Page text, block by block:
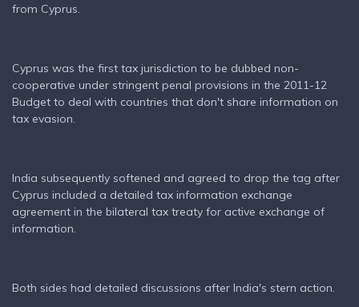
from Cyprus.
Cyprus was the first tax jurisdiction to be dubbed non-
cooperative under stringent penal provisions in the 2011-12
Budget to deal with countries that don't share information on
tax evasion.
India subsequently softened and agreed to drop the tag after
Cyprus included a detailed tax information exchange
agreement in the bilateral tax treaty for active exchange of
information.
Both sides had detailed discussions after India's stern action.